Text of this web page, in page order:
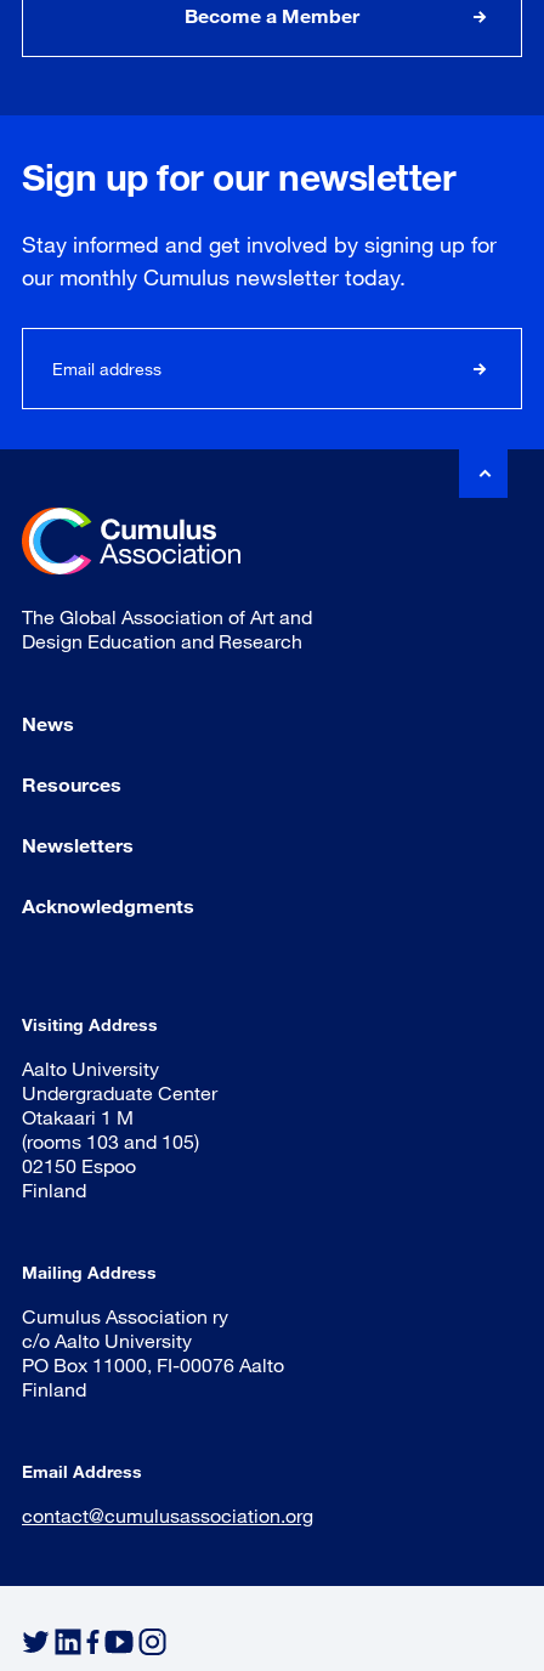
Become a Member
Sign up for our newsletter
Stay informed and get involved by signing up for
our monthly Cumulus newsletter today.
The Global Association of Art and
Design Education and Research
News
Resources
Newsletters
Acknowledgments
Visiting Address
Aalto University
Undergraduate Center
Otakaari 1 M
(rooms 103 and 105)
02150 Espoo
Finland
Mailing Address
Cumulus Association ry
c/o Aalto University
PO Box 11000, FI-00076 Aalto
Finland
Email Address
contact@cumulusassociation.org